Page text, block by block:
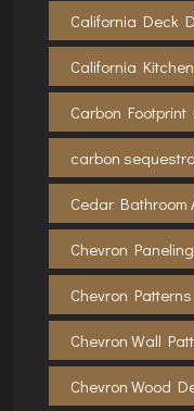
California Deck
California
Carbon Footprint
carbon
Cedar Bathroom
Chevron Paneling
Chevron Patterns
Chevron Wall
Chevron Wood